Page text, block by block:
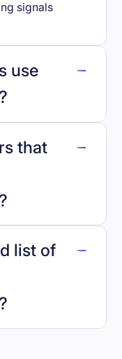
signals
use
?
Mesh.
that
?
list of
?